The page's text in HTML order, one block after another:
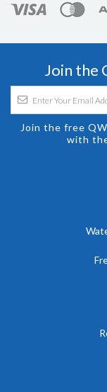
Join the
Join the free
with